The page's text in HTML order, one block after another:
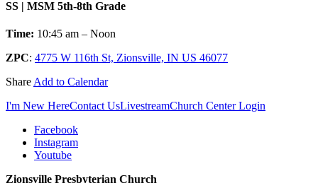
SS | MSM 5th-8th Grade
Time: 10:45 am – Noon
ZPC: 4775 W 116th St, Zionsville, IN US 46077
Share Add to Calendar
I'm New HereContact UsLivestreamChurch Center Login
Facebook
Instagram
Youtube
Zionsville Presbyterian Church